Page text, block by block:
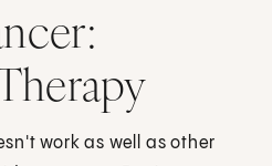
work as well as other